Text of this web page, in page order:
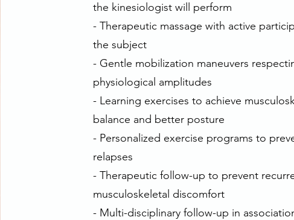
the kinesiologist will perform
- Therapeutic massage with active
the subject
- Gentle mobilization maneuvers
physiological amplitudes
- Learning exercises to achieve
balance and better posture
- Personalized exercise programs to
relapses
- Therapeutic follow-up to prevent
musculoskeletal discomfort
- Multi-disciplinary follow-up in